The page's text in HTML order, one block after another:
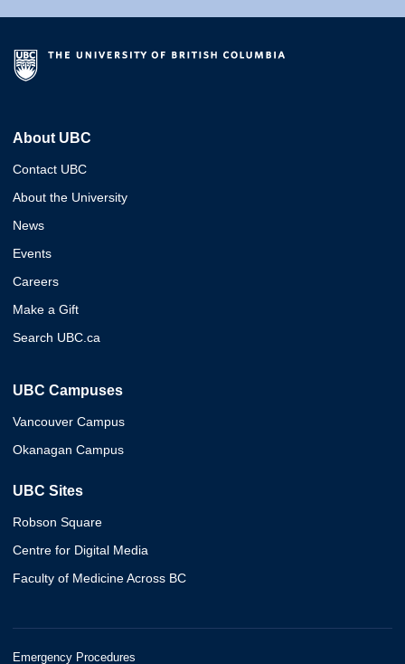
About UBC
Contact UBC
About the University
News
Events
Careers
Make a Gift
Search UBC.ca
UBC Campuses
Vancouver Campus
Okanagan Campus
UBC Sites
Robson Square
Centre for Digital Media
Faculty of Medicine Across BC
Emergency Procedures